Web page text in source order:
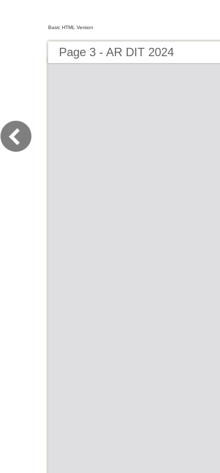
Basic HTML Version
Page 3 - AR DIT 2024